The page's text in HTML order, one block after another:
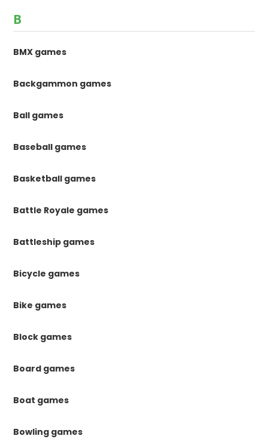
B
BMX games
Backgammon games
Ball games
Baseball games
Basketball games
Battle Royale games
Battleship games
Bicycle games
Bike games
Block games
Board games
Boat games
Bowling games